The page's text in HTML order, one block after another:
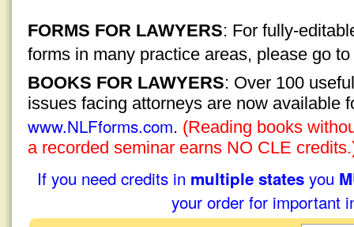
FORMS FOR LAWYERS: For fully-
forms in many practice areas, please go to
BOOKS FOR LAWYERS: Over 100
issues facing attorneys are now available
www.NLFforms.com. (Reading books
a recorded seminar earns NO CLE
If you need credits in multiple states you
your order for important